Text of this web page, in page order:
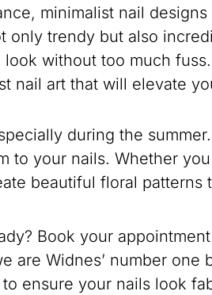
minimalist nail
only trendy but also
without too much
nail art that will elevate
during the
to your nails. Whether
beautiful floral
Book your
are Widnes’ number one
ensure your nails look